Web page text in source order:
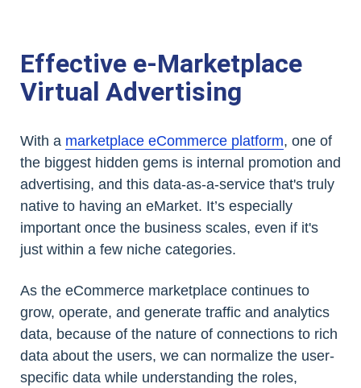
Effective e-Marketplace
Virtual Advertising
With a marketplace eCommerce platform, one of
the biggest hidden gems is internal promotion and
advertising, and this data-as-a-service that's truly
native to having an eMarket. It’s especially
important once the business scales, even if it's
just within a few niche categories.
As the eCommerce marketplace continues to
grow, operate, and generate traffic and analytics
data, because of the nature of connections to rich
data about the users, we can normalize the user-
specific data while understanding the roles,